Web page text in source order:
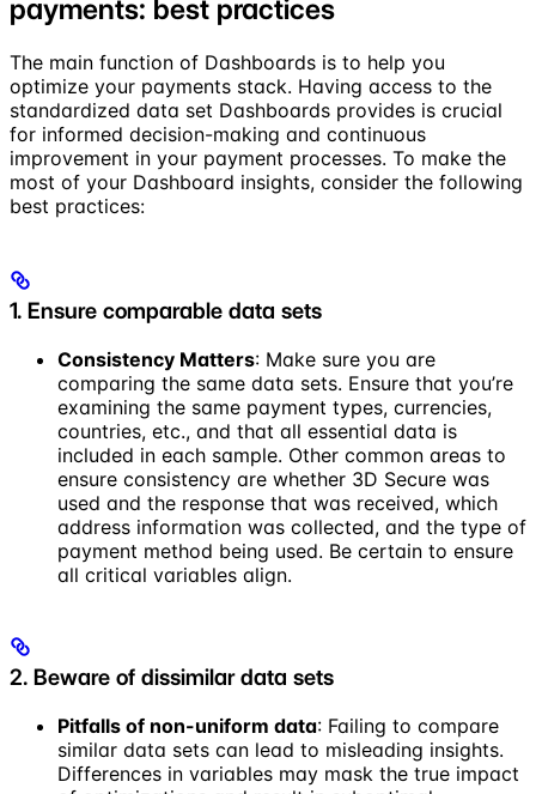
payments: best practices
The main function of Dashboards is to help you
optimize your payments stack. Having access to the
standardized data set Dashboards provides is crucial
for informed decision-making and continuous
improvement in your payment processes. To make the
most of your Dashboard insights, consider the following
best practices:
1. Ensure comparable data sets
Consistency Matters: Make sure you are
comparing the same data sets. Ensure that you’re
examining the same payment types, currencies,
countries, etc., and that all essential data is
included in each sample. Other common areas to
ensure consistency are whether 3D Secure was
used and the response that was received, which
address information was collected, and the type of
payment method being used. Be certain to ensure
all critical variables align.
2. Beware of dissimilar data sets
Pitfalls of non-uniform data: Failing to compare
similar data sets can lead to misleading insights.
Differences in variables may mask the true impact